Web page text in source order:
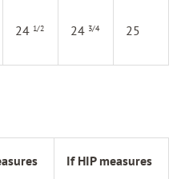
24 1/2 24 3/4 25
If HIP measures